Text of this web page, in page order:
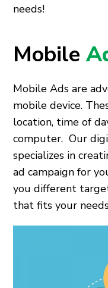
needs!
Mobile
Mobile Ads are
mobile device.
location, time of
computer. Our
specializes in
ad campaign for
you different
that fits your